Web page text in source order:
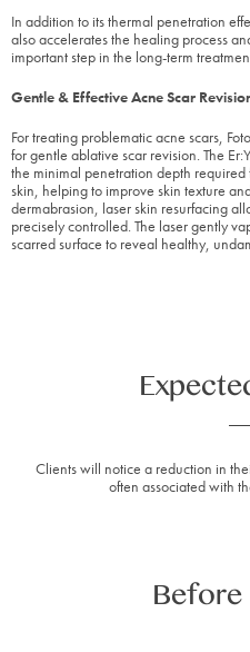
In addition to its thermal penetration
also accelerates the healing process
important step in the long-term
Gentle & Effective Acne Scar
For treating problematic acne scars,
for gentle ablative scar revision. The
the minimal penetration depth
skin, helping to improve skin texture
dermabrasion, laser skin resurfacing
precisely controlled. The laser gently
scarred surface to reveal healthy,
Clients will notice a reduction in
often associated with